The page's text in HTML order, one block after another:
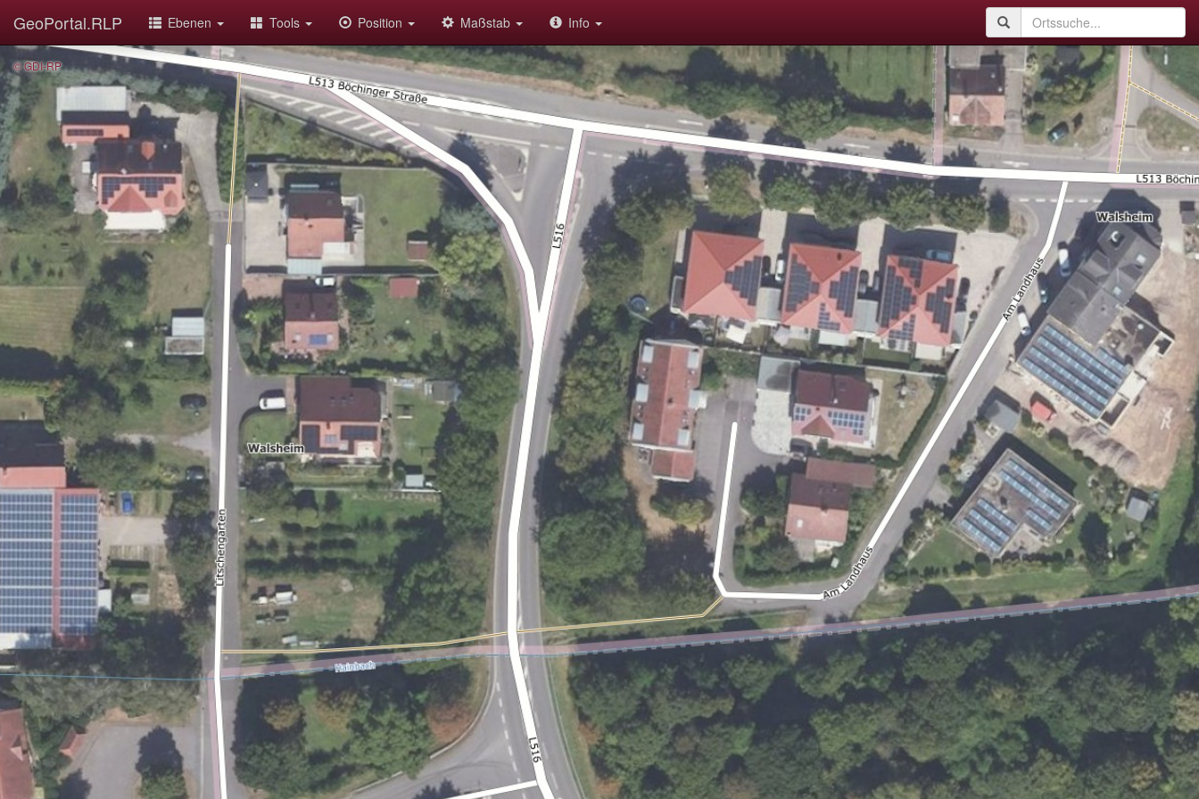
GeoPortal.RLP Ebenen Tools Position Maßstab Info
© GDI-RP